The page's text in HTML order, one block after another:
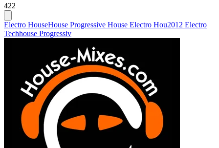
422
Electro HouseHouse Progressive House Electro Hou2012 Electro
Techhouse Progressiv